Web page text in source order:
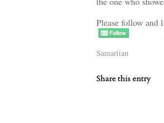
Please follow and
Samaritan
Share this entry